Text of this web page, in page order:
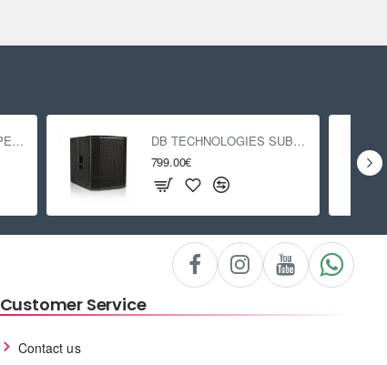
DB TECHNOLOGIES OPERA 15
DB TECHNOLOGIES SUB 618
799.00€
Customer Service
Contact us